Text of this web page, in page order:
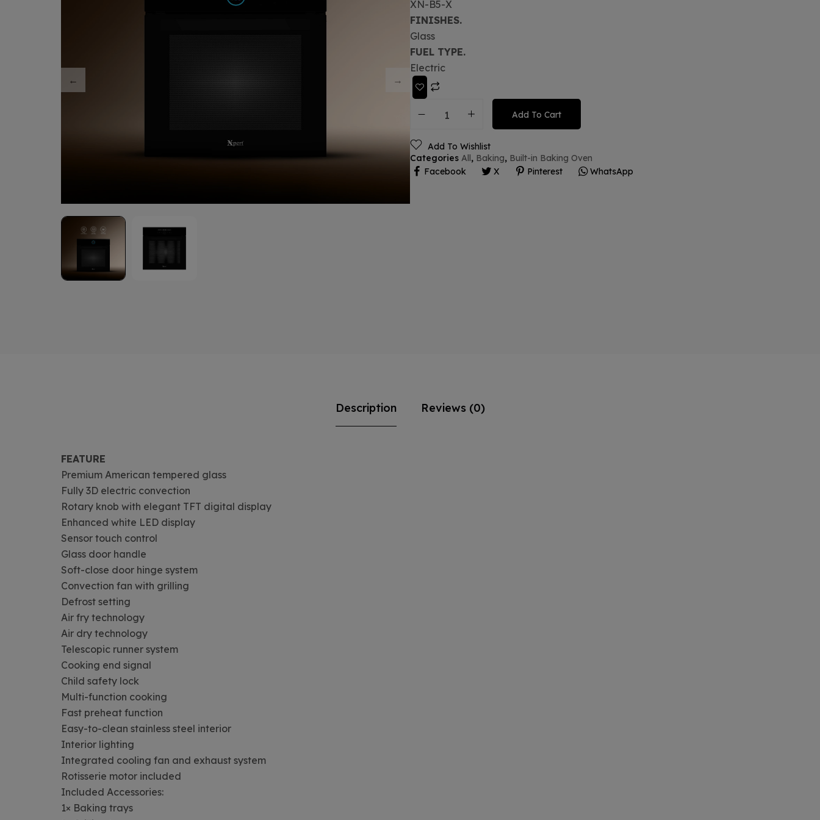
XN-B5-X
FINISHES.
Glass
FUEL TYPE.
Electric
Add To Cart
Add To Wishlist
Categories All, Baking, Built-in Baking Oven
Facebook
X Pinterest WhatsApp
Description Reviews (0)
FEATURE
Premium American tempered glass
Fully 3D electric convection
Rotary knob with elegant TFT digital display
Enhanced white LED display
Sensor touch control
Glass door handle
Soft-close door hinge system
Convection fan with grilling
Defrost setting
Air fry technology
Air dry technology
Telescopic runner system
Cooking end signal
Child safety lock
Multi-function cooking
Fast preheat function
Easy-to-clean stainless steel interior
Interior lighting
Integrated cooling fan and exhaust system
Rotisserie motor included
Included Accessories:
1× Baking trays